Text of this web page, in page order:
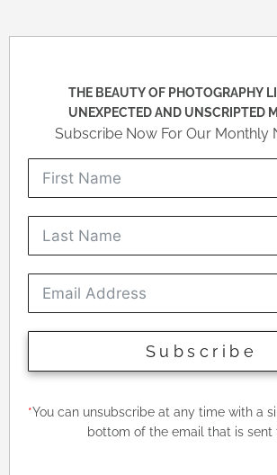
THE BEAUTY OF PHOTOGRAPHY
UNEXPECTED AND UNSCRIPTED
Subscribe Now For Our Monthly
Subscribe
*You can unsubscribe at any time with a
bottom of the email that is sent